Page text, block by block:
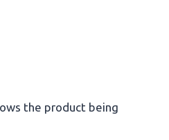
the product being